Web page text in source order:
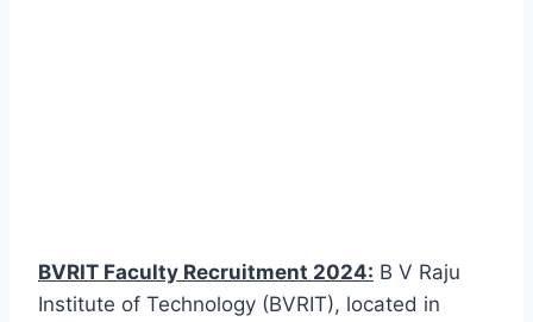
BVRIT Faculty Recruitment 2024: B V Raju
Institute of Technology (BVRIT), located in